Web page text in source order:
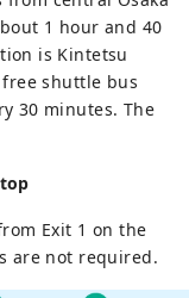
1 hour and 40
is Kintetsu
shuttle bus
30 minutes. The
Exit 1 on the
are not required.